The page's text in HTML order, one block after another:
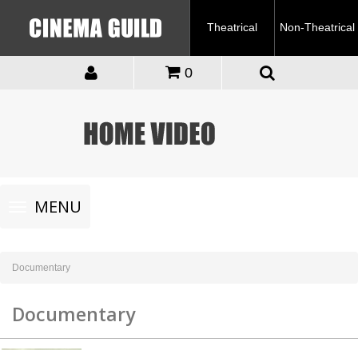
Theatrical Non-Theatrical
0
Toggle
navigationMENU
Documentary
Documentary